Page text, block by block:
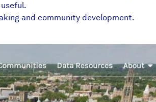
CommunityCareers
and community development.